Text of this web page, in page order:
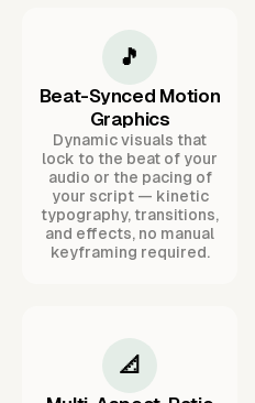
🎵
Beat-Synced Motion
Graphics
Dynamic visuals that
lock to the beat of your
audio or the pacing of
your script — kinetic
typography, transitions,
and effects, no manual
keyframing required.
📐